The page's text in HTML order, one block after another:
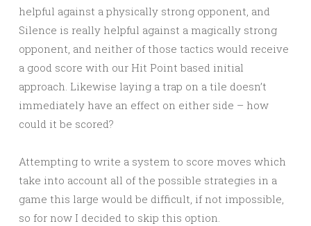
helpful against a physically strong opponent, and
Silence is really helpful against a magically strong
opponent, and neither of those tactics would receive
a good score with our Hit Point based initial
approach. Likewise laying a trap on a tile doesn’t
immediately have an effect on either side – how
could it be scored?
Attempting to write a system to score moves which
take into account all of the possible strategies in a
game this large would be difficult, if not impossible,
so for now I decided to skip this option.